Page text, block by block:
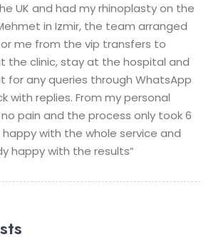
UK and had my rhinoplasty on the
in Izmir, the team arranged
me from the vip transfers to
the clinic, stay at the hospital and
for any queries through WhatsApp
with replies. From my personal
pain and the process only took 6
happy with the whole service and
happy with the results”